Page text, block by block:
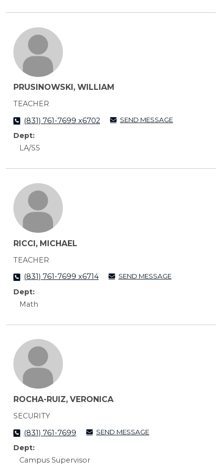
PRUSINOWSKI, WILLIAM
TEACHER
(831) 761-7699 x6702
SEND MESSAGE
Dept:
LA/SS
RICCI, MICHAEL
TEACHER
(831) 761-7699 x6714
SEND MESSAGE
Dept:
Math
ROCHA-RUIZ, VERONICA
SECURITY
(831) 761-7699
SEND MESSAGE
Dept:
Campus Supervisor